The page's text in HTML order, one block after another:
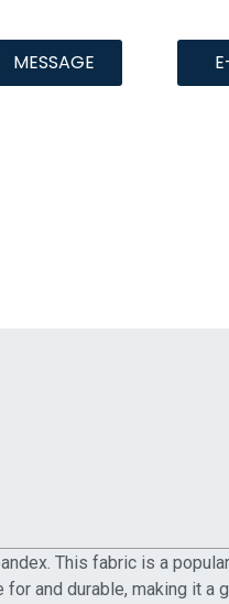
MESSAGE
This fabric is a
and durable, making it a